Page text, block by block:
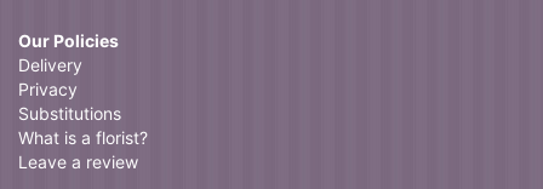
Our Policies
Delivery
Privacy
Substitutions
What is a florist?
Leave a review